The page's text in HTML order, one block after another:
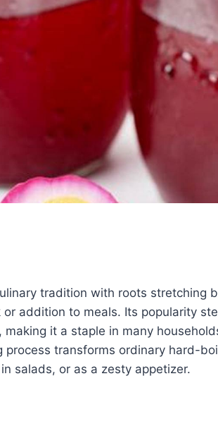
tradition with roots stretching
addition to meals. Its popularity
it a staple in many
process transforms ordinary hard-
salads, or as a zesty appetizer.